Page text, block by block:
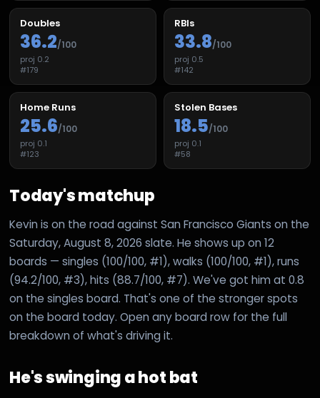
Doubles
36.2/100
proj 0.2
#179
RBIs
33.8/100
proj 0.5
#142
Home Runs
25.6/100
proj 0.1
#123
Stolen Bases
18.5/100
proj 0.1
#58
Today's matchup
Kevin is on the road against San Francisco Giants on the
Saturday, August 8, 2026 slate. He shows up on 12
boards — singles (100/100, #1), walks (100/100, #1), runs
(94.2/100, #3), hits (88.7/100, #7). We've got him at 0.8
on the singles board. That's one of the stronger spots
on the board today. Open any board row for the full
breakdown of what's driving it.
He's swinging a hot bat